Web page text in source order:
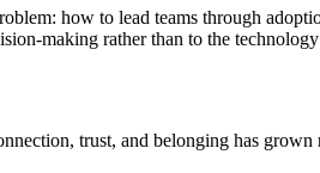
how to lead teams through
making rather than to the
trust, and belonging has